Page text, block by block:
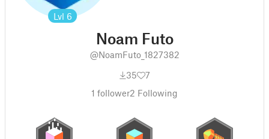
Lvl 6
Noam Futo
@NoamFuto_1827382
35
7
1 follower2 Following